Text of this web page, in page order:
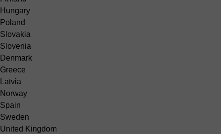
Hungary
Poland
Slovakia
Slovenia
Denmark
Greece
Latvia
Norway
Spain
Sweden
United Kingdom